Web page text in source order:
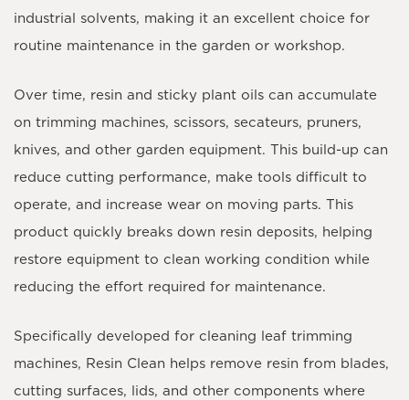
industrial solvents, making it an excellent choice for
routine maintenance in the garden or workshop.
Over time, resin and sticky plant oils can accumulate
on trimming machines, scissors, secateurs, pruners,
knives, and other garden equipment. This build-up can
reduce cutting performance, make tools difficult to
operate, and increase wear on moving parts. This
product quickly breaks down resin deposits, helping
restore equipment to clean working condition while
reducing the effort required for maintenance.
Specifically developed for cleaning leaf trimming
machines, Resin Clean helps remove resin from blades,
cutting surfaces, lids, and other components where